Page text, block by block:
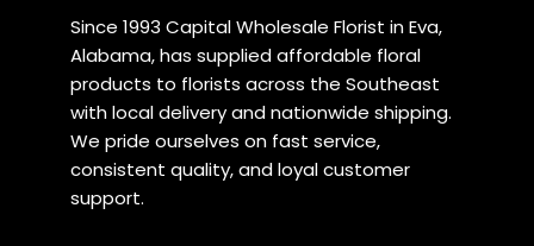
Since 1993 Capital Wholesale Florist in Eva,
Alabama, has supplied affordable floral
products to florists across the Southeast
with local delivery and nationwide shipping.
We pride ourselves on fast service,
consistent quality, and loyal customer
support.